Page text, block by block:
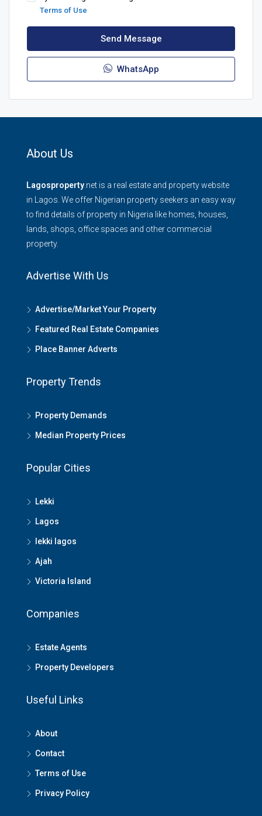
Terms of Use
Send Message
WhatsApp
About Us
Lagosproperty .net is a real estate and property website
in Lagos. We offer Nigerian property seekers an easy way
to find details of property in Nigeria like homes, houses,
lands, shops, office spaces and other commercial
property.
Advertise With Us
Advertise/Market Your Property
Featured Real Estate Companies
Place Banner Adverts
Property Trends
Property Demands
Median Property Prices
Popular Cities
Lekki
Lagos
lekki lagos
Ajah
Victoria Island
Companies
Estate Agents
Property Developers
Useful Links
About
Contact
Terms of Use
Privacy Policy